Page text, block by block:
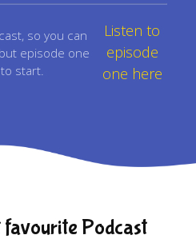
so you can
episode one
start.
Listen to
episode
one here
Podcast